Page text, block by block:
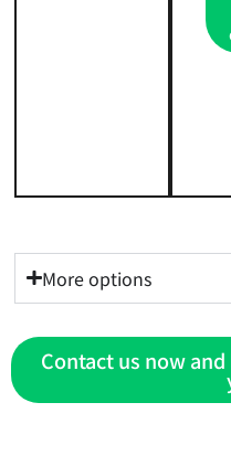
More options
Contact us now